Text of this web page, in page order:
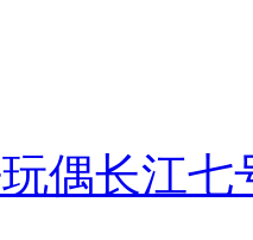
偶长江七